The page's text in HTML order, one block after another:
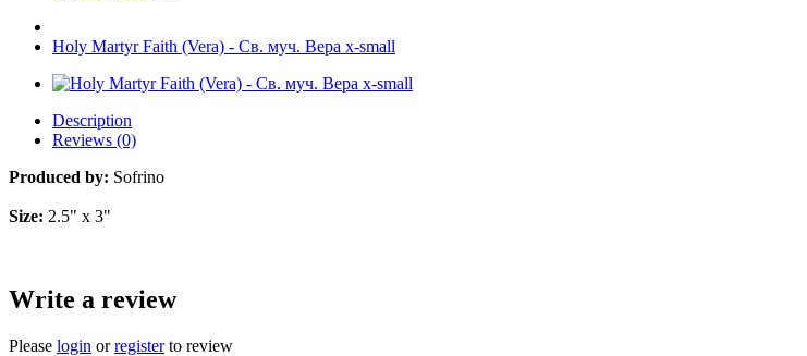
Holy Martyr Faith (Vera) - Св. муч. Вера x-small
Description
Reviews (0)
Produced by: Sofrino
Size: 2.5" x 3"
Write a review
Please login orregisterto review